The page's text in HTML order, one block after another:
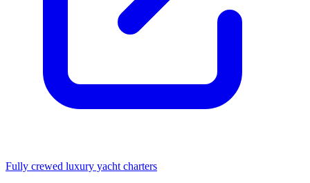
Fully crewed luxury yacht charters